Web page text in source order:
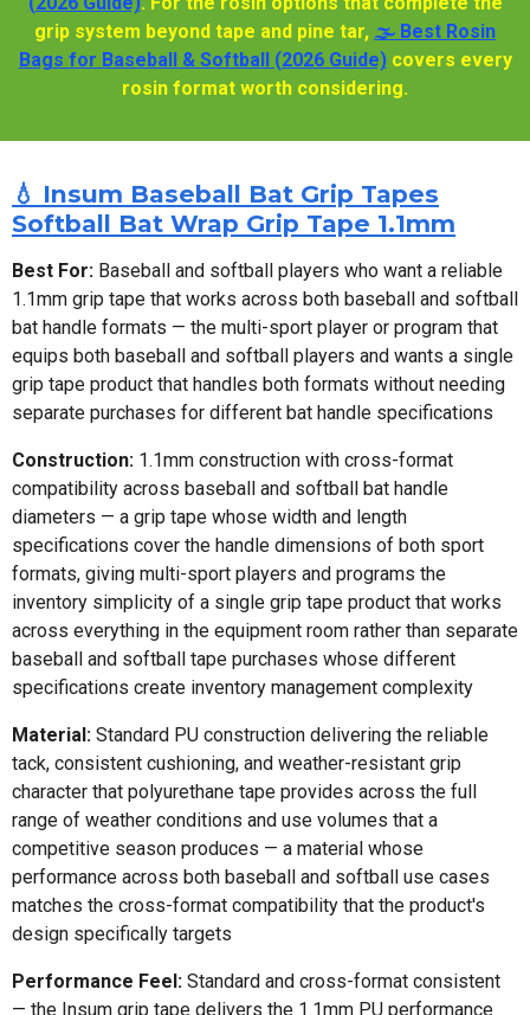
grip system beyond tape and pine tar, 🌫️ Best Rosin
Bags for Baseball & Softball (2026 Guide)covers every
rosin format worth considering.
💧 Insum Baseball Bat Grip Tapes
Softball Bat Wrap Grip Tape 1.1mm
Best For: Baseball and softball players who want a reliable
1.1mm grip tape that works across both baseball and softball
bat handle formats — the multi-sport player or program that
equips both baseball and softball players and wants a single
grip tape product that handles both formats without needing
separate purchases for different bat handle specifications
Construction: 1.1mm construction with cross-format
compatibility across baseball and softball bat handle
diameters — a grip tape whose width and length
specifications cover the handle dimensions of both sport
formats, giving multi-sport players and programs the
inventory simplicity of a single grip tape product that works
across everything in the equipment room rather than separate
baseball and softball tape purchases whose different
specifications create inventory management complexity
Material: Standard PU construction delivering the reliable
tack, consistent cushioning, and weather-resistant grip
character that polyurethane tape provides across the full
range of weather conditions and use volumes that a
competitive season produces — a material whose
performance across both baseball and softball use cases
matches the cross-format compatibility that the product's
design specifically targets
Performance Feel: Standard and cross-format consistent
— the Insum grip tape delivers the 1.1mm PU performance